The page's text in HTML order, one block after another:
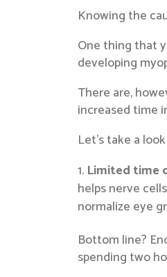
Knowing the
One thing that
developing
There are,
increased time
Let’s take a
Limited time
helps nerve
normalize eye
Bottom line?
spending two